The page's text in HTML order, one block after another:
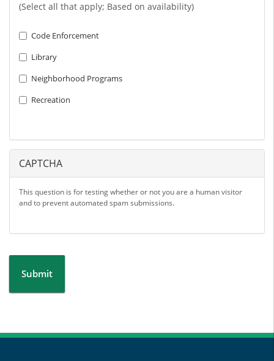
(Select all that apply; Based on availability)
Code Enforcement
Library
Neighborhood Programs
Recreation
CAPTCHA
This question is for testing whether or not you are a human visitor
and to prevent automated spam submissions.
Submit